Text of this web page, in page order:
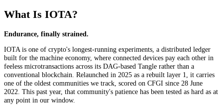
What Is IOTA?
Endurance, finally strained.
IOTA is one of crypto's longest-running experiments, a distributed ledger
built for the machine economy, where connected devices pay each other in
feeless microtransactions across its DAG-based Tangle rather than a
conventional blockchain. Relaunched in 2025 as a rebuilt layer 1, it carries
one of the oldest communities we track, scored on CFGI since 28 June
2022. This past year, that community's patience has been tested as hard as at
any point in our window.